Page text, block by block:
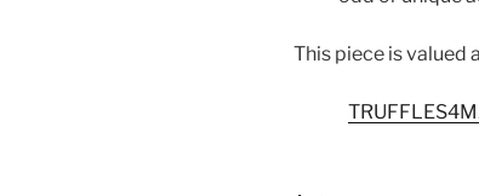
This piece is valued